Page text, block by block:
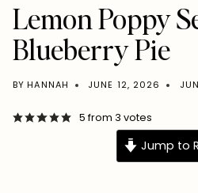
Lemon Poppy
Blueberry Pie
BY HANNAH JUNE 12, 2026
5from 3 votes
Jump to